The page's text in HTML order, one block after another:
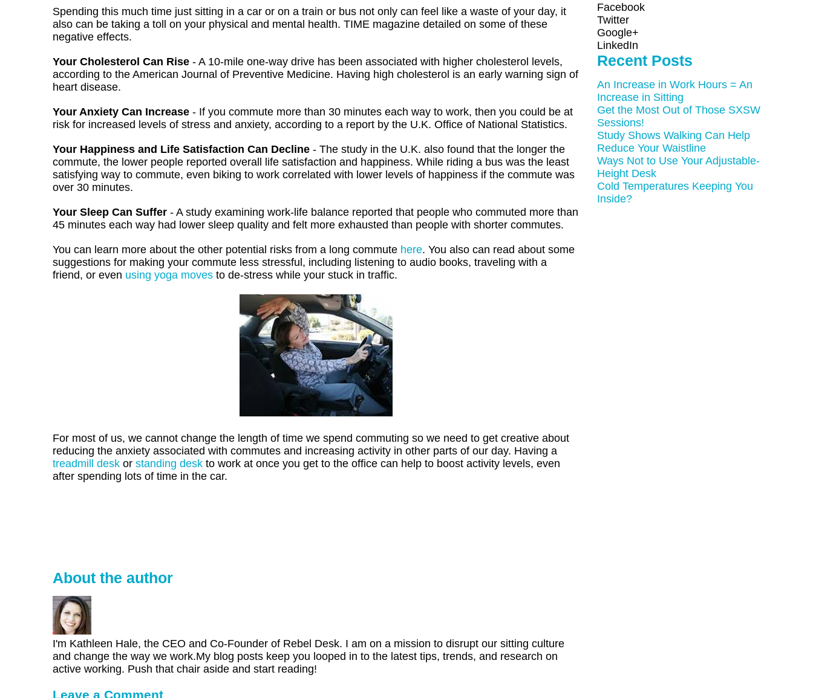
Spending this much time just sitting in a car or on a train or bus not only can feel like a waste of your day, it
also can be taking a toll on your physical and mental health. TIME magazine detailed on some of these
negative effects.
Your Cholesterol Can Rise - A 10-mile one-way drive has been associated with higher cholesterol levels,
according to the American Journal of Preventive Medicine. Having high cholesterol is an early warning sign of
heart disease.
Your Anxiety Can Increase - If you commute more than 30 minutes each way to work, then you could be at
risk for increased levels of stress and anxiety, according to a report by the U.K. Office of National Statistics.
Your Happiness and Life Satisfaction Can Decline - The study in the U.K. also found that the longer the
commute, the lower people reported overall life satisfaction and happiness. While riding a bus was the least
satisfying way to commute, even biking to work correlated with lower levels of happiness if the commute was
over 30 minutes.
Your Sleep Can Suffer - A study examining work-life balance reported that people who commuted more than
45 minutes each way had lower sleep quality and felt more exhausted than people with shorter commutes.
You can learn more about the other potential risks from a long commute here. You also can read about some
suggestions for making your commute less stressful, including listening to audio books, traveling with a
friend, or even using yoga moves to de-stress while your stuck in traffic.
For most of us, we cannot change the length of time we spend commuting so we need to get creative about
reducing the anxiety associated with commutes and increasing activity in other parts of our day. Having a
treadmill desk or standing desk to work at once you get to the office can help to boost activity levels, even
after spending lots of time in the car.
About the author
I'm Kathleen Hale, the CEO and Co-Founder of Rebel Desk. I am on a mission to disrupt our sitting culture
and change the way we work.My blog posts keep you looped in to the latest tips, trends, and research on
active working. Push that chair aside and start reading!
Leave a Comment
Facebook
Twitter
Google+
LinkedIn
Recent Posts
An Increase in Work Hours = An
Increase in Sitting
Get the Most Out of Those SXSW
Sessions!
Study Shows Walking Can Help
Reduce Your Waistline
Ways Not to Use Your Adjustable-
Height Desk
Cold Temperatures Keeping You
Inside?